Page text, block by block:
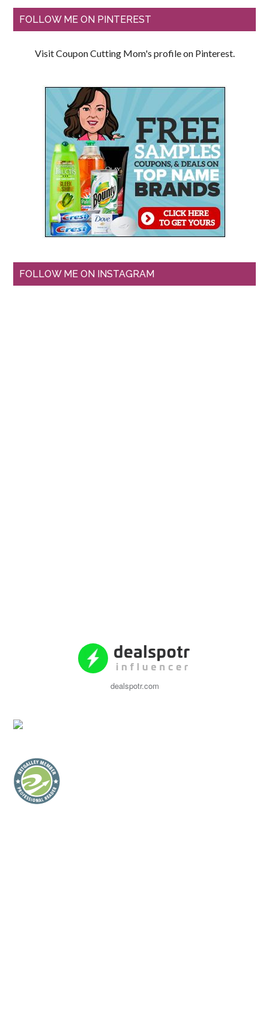
FOLLOW ME ON PINTEREST
Visit Coupon Cutting Mom's profile on Pinterest.
FOLLOW ME ON INSTAGRAM
dealspotr.com